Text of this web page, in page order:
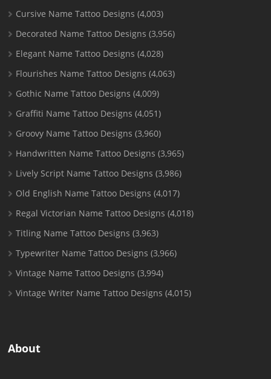
Cursive Name Tattoo Designs (4,003)
Decorated Name Tattoo Designs (3,956)
Elegant Name Tattoo Designs (4,028)
Flourishes Name Tattoo Designs (4,063)
Gothic Name Tattoo Designs (4,009)
Graffiti Name Tattoo Designs (4,051)
Groovy Name Tattoo Designs (3,960)
Handwritten Name Tattoo Designs (3,965)
Lively Script Name Tattoo Designs (3,986)
Old English Name Tattoo Designs (4,017)
Regal Victorian Name Tattoo Designs (4,018)
Titling Name Tattoo Designs (3,963)
Typewriter Name Tattoo Designs (3,966)
Vintage Name Tattoo Designs (3,994)
Vintage Writer Name Tattoo Designs (4,015)
About